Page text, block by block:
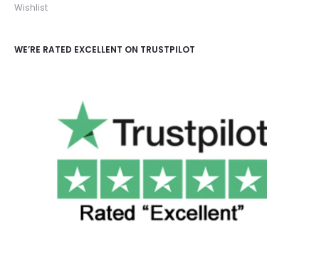
Wishlist
WE’RE RATED EXCELLENT ON TRUSTPILOT